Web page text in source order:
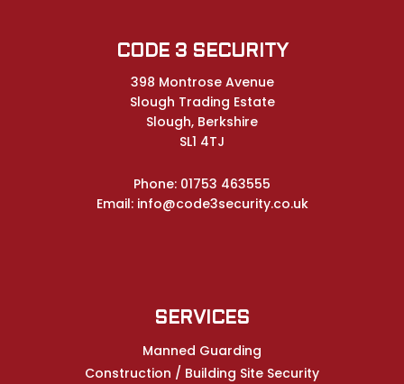
CODE 3 SECURITY
398 Montrose Avenue
Slough Trading Estate
Slough, Berkshire
SL1 4TJ
Phone: 01753 463555
Email: info@code3security.co.uk
SERVICES
Manned Guarding
Construction / Building Site Security